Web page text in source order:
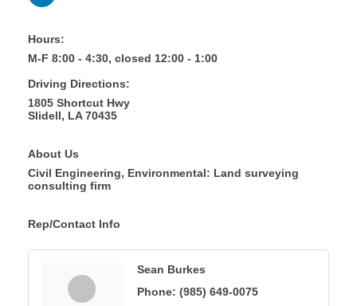
Hours:
M-F 8:00 - 4:30, closed 12:00 - 1:00
Driving Directions:
1805 Shortcut Hwy
Slidell, LA 70435
About Us
Civil Engineering, Environmental: Land surveying
consulting firm
Rep/Contact Info
Sean Burkes
Phone: (985) 649-0075